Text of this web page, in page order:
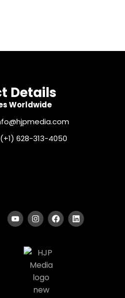
Details
Worldwide
(+1) 628-313-4050